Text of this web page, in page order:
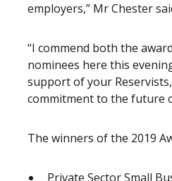
employers,” Mr Chester
“I commend both the
nominees here this
support of your
commitment to the future
The winners of the 2019
Private Sector Small